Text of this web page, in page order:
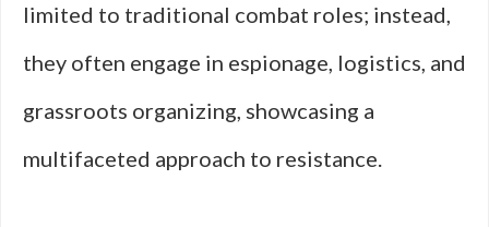
limited to traditional combat roles; instead,
they often engage in espionage, logistics, and
grassroots organizing, showcasing a
multifaceted approach to resistance.